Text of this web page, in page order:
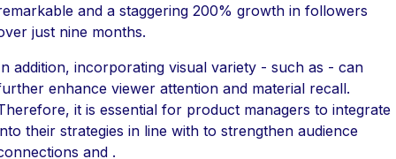
and a staggering 200% growth in followers
just nine months.
addition, incorporating visual variety - such as - can
enhance viewer attention and material recall.
it is essential for product managers to integrate
their strategies in line with to strengthen audience
and .